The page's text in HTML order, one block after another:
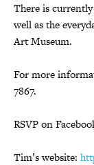
There is
well as the
Art Museum.
For more
7867.
RSVP on
Tim’s website: